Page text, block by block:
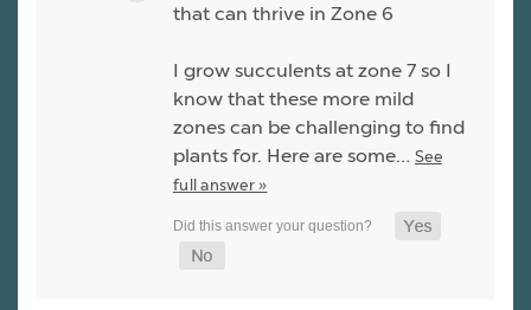
that can thrive in Zone 6
I grow succulents at zone 7 so I
know that these more mild
zones can be challenging to find
plants for. Here are some… See
full answer »